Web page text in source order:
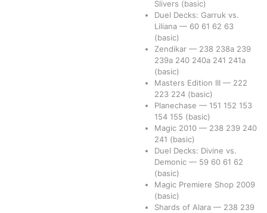
Slivers (basic)
Duel Decks: Garruk vs.
Liliana — 60 61 62 63
(basic)
Zendikar — 238 238a 239
239a 240 240a 241 241a
(basic)
Masters Edition III — 222
223 224 (basic)
Planechase — 151 152 153
154 155 (basic)
Magic 2010 — 238 239 240
241 (basic)
Duel Decks: Divine vs.
Demonic — 59 60 61 62
(basic)
Magic Premiere Shop 2009
(basic)
Shards of Alara — 238 239